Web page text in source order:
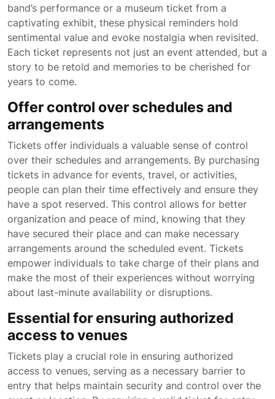
band’s performance or a museum ticket from a
captivating exhibit, these physical reminders hold
sentimental value and evoke nostalgia when revisited.
Each ticket represents not just an event attended, but a
story to be retold and memories to be cherished for
years to come.
Offer control over schedules and
arrangements
Tickets offer individuals a valuable sense of control
over their schedules and arrangements. By purchasing
tickets in advance for events, travel, or activities,
people can plan their time effectively and ensure they
have a spot reserved. This control allows for better
organization and peace of mind, knowing that they
have secured their place and can make necessary
arrangements around the scheduled event. Tickets
empower individuals to take charge of their plans and
make the most of their experiences without worrying
about last-minute availability or disruptions.
Essential for ensuring authorized
access to venues
Tickets play a crucial role in ensuring authorized
access to venues, serving as a necessary barrier to
entry that helps maintain security and control over the